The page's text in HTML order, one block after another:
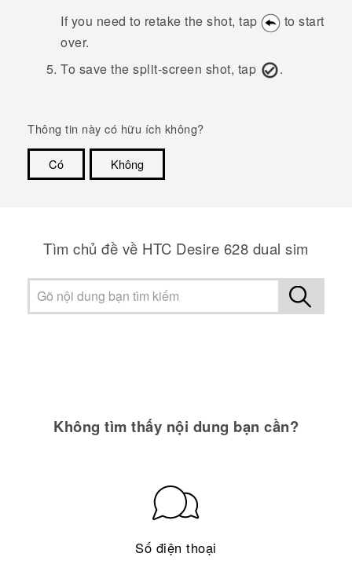
If you need to retake the shot, tap
to start
over.
To save the split-screen shot, tap
.
Thông tin này có hữu ích không?
Có
Không
Tìm chủ đề về HTC Desire 628 dual sim
Không tìm thấy nội dung bạn cần?
Số điện thoại